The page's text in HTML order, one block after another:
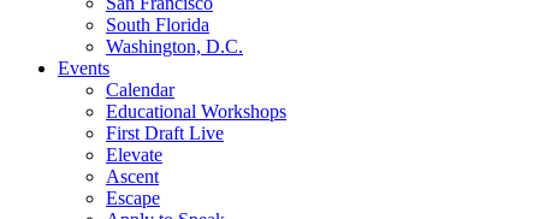
South Florida
Washington, D.C.
Events
Calendar
Educational Workshops
First Draft Live
Elevate
Ascent
Escape